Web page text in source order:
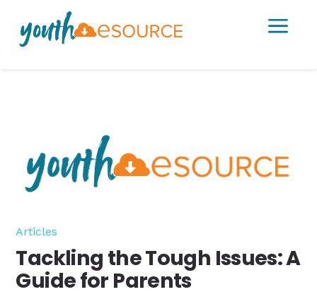
a
Articles
Tackling the Tough Issues: A
Guide for Parents